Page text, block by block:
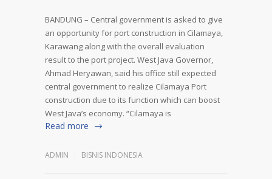
BANDUNG – Central government is asked to give
an opportunity for port construction in Cilamaya,
Karawang along with the overall evaluation
result to the port project. West Java Governor,
Ahmad Heryawan, said his office still expected
central government to realize Cilamaya Port
construction due to its function which can boost
West Java’s economy. “Cilamaya is
Read more
ADMIN BISNIS INDONESIA